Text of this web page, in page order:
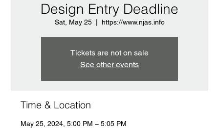
Design Entry Deadline
Sat, May 25
  |
https://www.njas.info
Tickets are not on sale
See other events
Time & Location
May 25, 2024, 5:00 PM – 5:05 PM